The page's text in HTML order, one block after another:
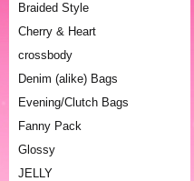
Braided Style
Cherry & Heart
crossbody
Denim (alike) Bags
Evening/Clutch Bags
Fanny Pack
Glossy
JELLY